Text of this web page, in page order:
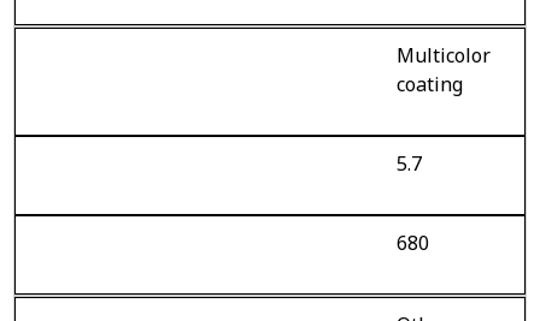
Multicolor
coating
5.7
680